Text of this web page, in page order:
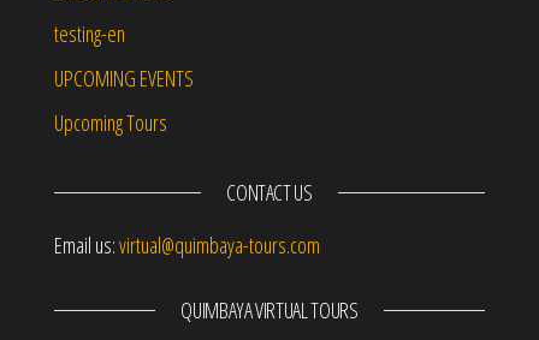
testing-en
UPCOMING EVENTS
Upcoming Tours
CONTACT US
Email us:virtual@quimbaya-tours.com
QUIMBAYA VIRTUAL TOURS